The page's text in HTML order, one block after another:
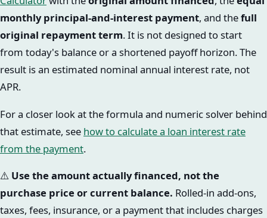
monthly principal-and-interest payment, and thefull
original repayment term. It is not designed to start
from today's balance or a shortened payoff horizon. The
result is an estimated nominal annual interest rate, not
APR.
For a closer look at the formula and numeric solver behind
that estimate, see how to calculate a loan interest rate
from the payment.
⚠️ Use the amount actually financed, not the
purchase price or current balance. Rolled-in add-ons,
taxes, fees, insurance, or a payment that includes charges